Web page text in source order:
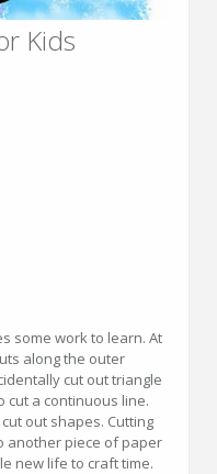
Kids
some work to learn. At
along the outer
cut out triangle
cut a continuous line.
out shapes. Cutting
another piece of paper
new life to craft time.